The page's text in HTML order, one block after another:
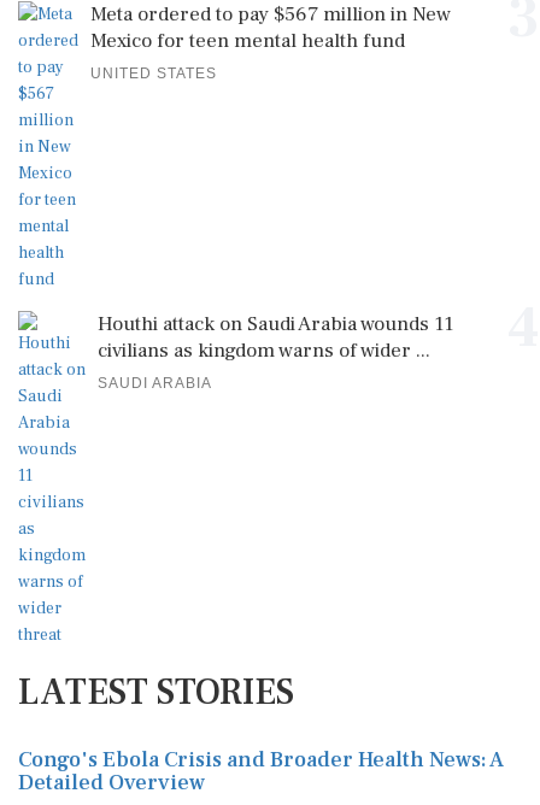
Meta ordered to pay $567 million in New
Mexico for teen mental health fund
UNITED STATES
Houthi attack on Saudi Arabia wounds 11
civilians as kingdom warns of wider ...
SAUDI ARABIA
LATEST STORIES
Congo's Ebola Crisis and Broader Health News: A
Detailed Overview